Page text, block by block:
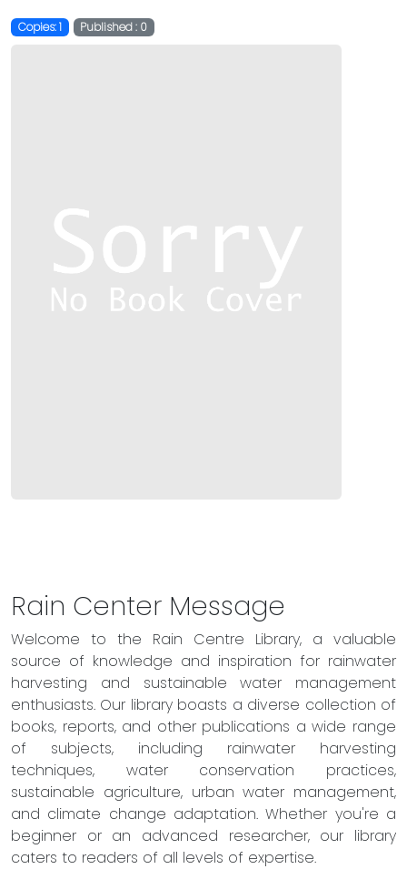
Copies: 1 Published : 0
Rain Center Message
Welcome to the Rain Centre Library, a valuable
source of knowledge and inspiration for rainwater
harvesting and sustainable water management
enthusiasts. Our library boasts a diverse collection of
books, reports, and other publications a wide range
of subjects, including rainwater harvesting
techniques, water conservation practices,
sustainable agriculture, urban water management,
and climate change adaptation. Whether you're a
beginner or an advanced researcher, our library
caters to readers of all levels of expertise.